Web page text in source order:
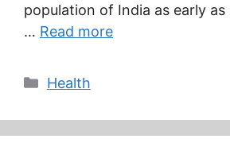
population of India as early as
… Read more
Categories
Health